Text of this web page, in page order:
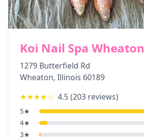
Koi Nail Spa Wheaton
1279 Butterfield Rd
Wheaton, Illinois 60189
★★★★☆ 4.5(203 reviews)
5★
4★
3★